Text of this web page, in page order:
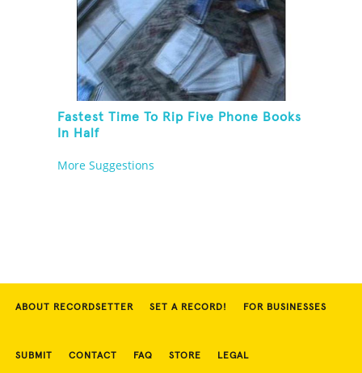
Fastest Time To Rip Five Phone Books
In Half
More Suggestions
ABOUT RECORDSETTER SET A RECORD! FOR BUSINESSES
SUBMIT CONTACT FAQ STORE LEGAL